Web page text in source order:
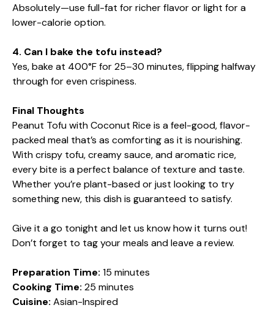
Absolutely—use full-fat for richer flavor or light for a
lower-calorie option.
4. Can I bake the tofu instead?
Yes, bake at 400°F for 25–30 minutes, flipping halfway
through for even crispiness.
Final Thoughts
Peanut Tofu with Coconut Rice is a feel-good, flavor-
packed meal that’s as comforting as it is nourishing.
With crispy tofu, creamy sauce, and aromatic rice,
every bite is a perfect balance of texture and taste.
Whether you’re plant-based or just looking to try
something new, this dish is guaranteed to satisfy.
Give it a go tonight and let us know how it turns out!
Don’t forget to tag your meals and leave a review.
Preparation Time: 15 minutes
Cooking Time: 25 minutes
Cuisine: Asian-Inspired